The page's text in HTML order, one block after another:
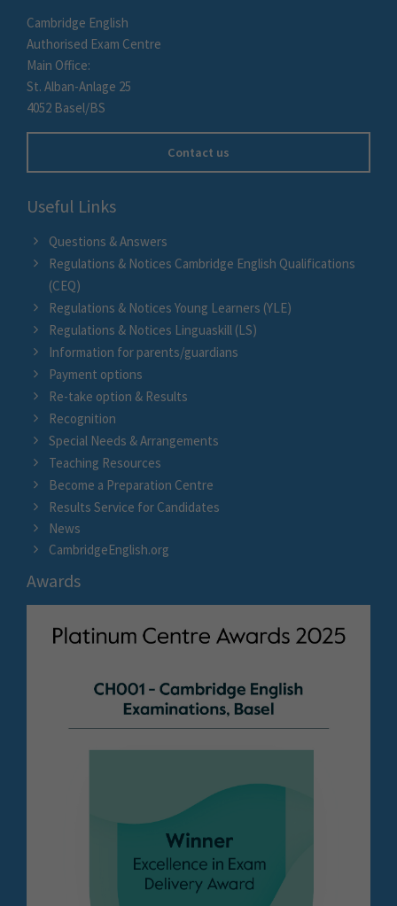
Cambridge English
Authorised Exam Centre
Main Office:
St. Alban-Anlage 25
4052 Basel/BS
Contact us
Useful Links
Questions & Answers
Regulations & Notices Cambridge English Qualifications
(CEQ)
Regulations & Notices Young Learners (YLE)
Regulations & Notices Linguaskill (LS)
Information for parents/guardians
Payment options
Re-take option & Results
Recognition
Special Needs & Arrangements
Teaching Resources
Become a Preparation Centre
Results Service for Candidates
News
CambridgeEnglish.org
Awards